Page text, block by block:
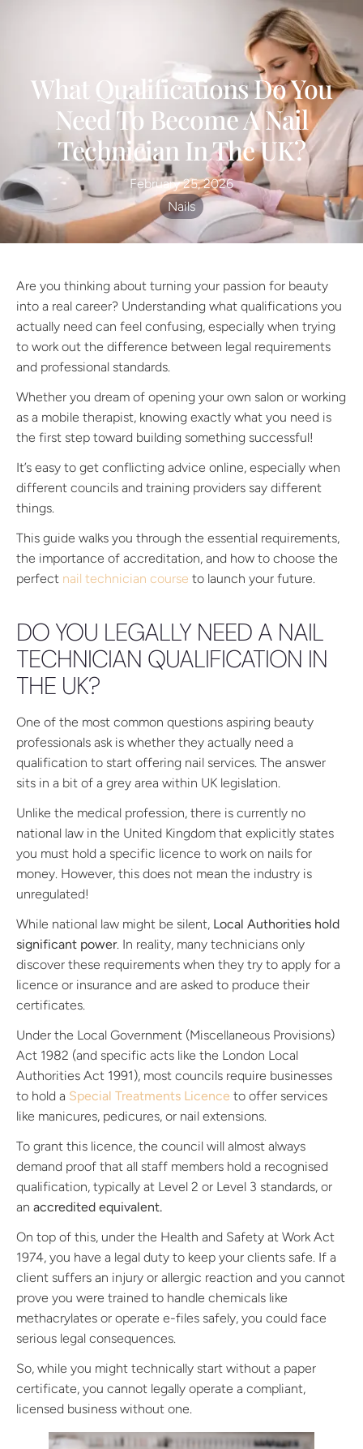
What Qualifications Do You
Need To Become A Nail
Technician In The UK?
February 25, 2026
Nails
Are you thinking about turning your passion for beauty
into a real career? Understanding what qualifications you
actually need can feel confusing, especially when trying
to work out the difference between legal requirements
and professional standards.
Whether you dream of opening your own salon or working
as a mobile therapist, knowing exactly what you need is
the first step toward building something successful!
It’s easy to get conflicting advice online, especially when
different councils and training providers say different
things.
This guide walks you through the essential requirements,
the importance of accreditation, and how to choose the
perfect nail technician course to launch your future.
DO YOU LEGALLY NEED A NAIL
TECHNICIAN QUALIFICATION IN
THE UK?
One of the most common questions aspiring beauty
professionals ask is whether they actually need a
qualification to start offering nail services. The answer
sits in a bit of a grey area within UK legislation.
Unlike the medical profession, there is currently no
national law in the United Kingdom that explicitly states
you must hold a specific licence to work on nails for
money. However, this does not mean the industry is
unregulated!
While national law might be silent, Local Authorities hold
significant power. In reality, many technicians only
discover these requirements when they try to apply for a
licence or insurance and are asked to produce their
certificates.
Under the Local Government (Miscellaneous Provisions)
Act 1982 (and specific acts like the London Local
Authorities Act 1991), most councils require businesses
to hold a Special Treatments Licence to offer services
like manicures, pedicures, or nail extensions.
To grant this licence, the council will almost always
demand proof that all staff members hold a recognised
qualification, typically at Level 2 or Level 3 standards, or
an accredited equivalent.
On top of this, under the Health and Safety at Work Act
1974, you have a legal duty to keep your clients safe. If a
client suffers an injury or allergic reaction and you cannot
prove you were trained to handle chemicals like
methacrylates or operate e-files safely, you could face
serious legal consequences.
So, while you might technically start without a paper
certificate, you cannot legally operate a compliant,
licensed business without one.